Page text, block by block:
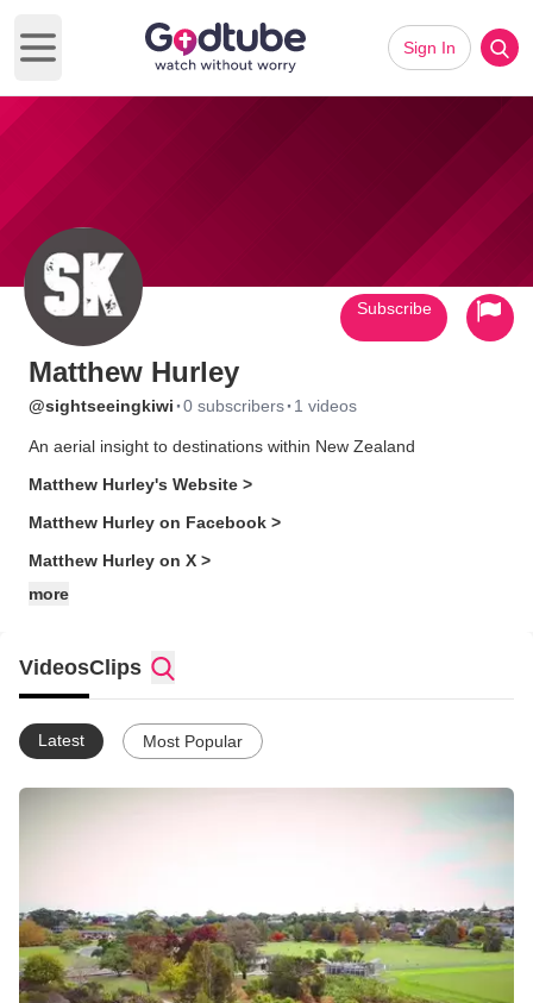
Open main menu
Sign In
Matthew Hurley
@sightseeingkiwi ·0 subscribers· 1 videos
An aerial insight to destinations within New Zealand
Matthew Hurley's Website >
Matthew Hurley on Facebook >
Matthew Hurley on X >
more
Subscribe
VideosClips
Latest Most Popular